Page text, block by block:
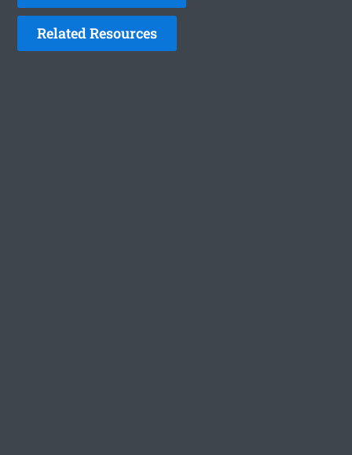
Related Resources